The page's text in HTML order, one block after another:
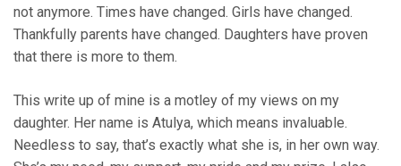
not anymore. Times have changed. Girls have changed.
Thankfully parents have changed. Daughters have proven
that there is more to them.
This write up of mine is a motley of my views on my
daughter. Her name is Atulya, which means invaluable.
Needless to say, that’s exactly what she is, in her own way.